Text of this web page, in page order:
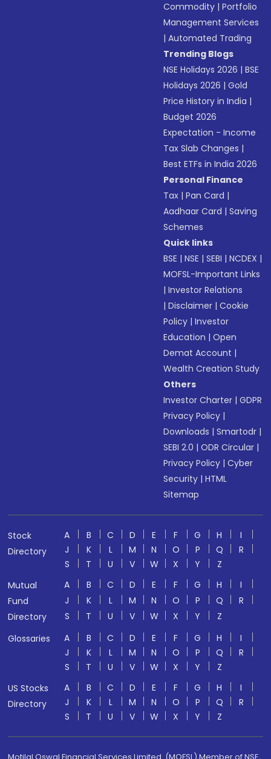
Commodity |Portfolio
Management Services
|Automated Trading
Trending Blogs
NSE Holidays 2026 |BSE
Holidays 2026 |Gold
Price History in India |
Budget 2026
Expectation - Income
Tax Slab Changes |
Best ETFs in India 2026
Personal Finance
Tax |Pan Card |
Aadhaar Card |Saving
Schemes
Quick links
BSE |NSE |SEBI |NCDEX |
MOFSL-Important Links
|Investor Relations
|Disclaimer |Cookie
Policy |Investor
Education |Open
Demat Account |
Wealth Creation Study
Others
Investor Charter |GDPR
Privacy Policy |
Downloads |Smartodr |
SEBI 2.0 |ODR Circular |
Privacy Policy |Cyber
Security |HTML
Sitemap
Stock
Directory
A B C D E F G H
I
J
K L M N O P Q
R
S
T U V W X Y
Z
Mutual
Fund
Directory
A B C D E F G H
I
J
K L M N O P Q
R
S
T U V W X Y
Z
Glossaries
A B C D E F G H
I
J
K L M N O P Q
R
S
T U V W X Y
Z
US Stocks
Directory
A B C D E F G H
I
J
K L M N O P Q
R
S
T U V W X Y Z